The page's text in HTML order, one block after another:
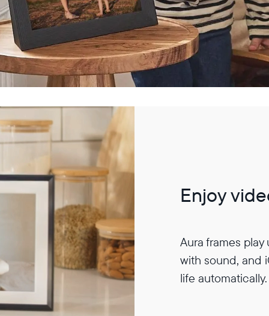
Enjoy
Aura frames
with sound, and
life automatically.